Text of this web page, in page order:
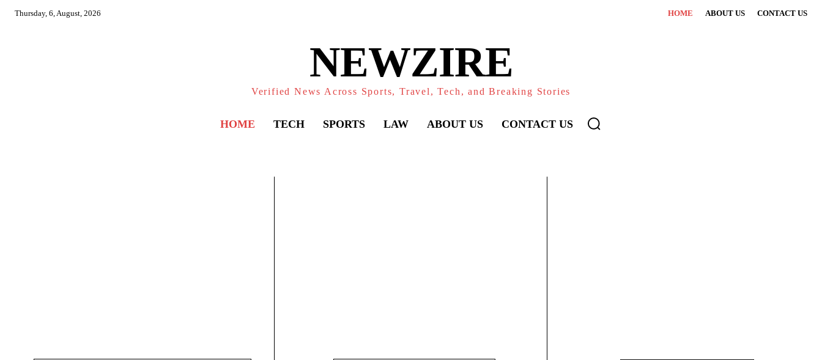
Thursday, 6, August, 2026 HOME ABOUT US CONTACT US
NEWZIRE
Verified News Across Sports, Travel, Tech, and Breaking Stories
HOME TECH SPORTS LAW ABOUT US CONTACT US